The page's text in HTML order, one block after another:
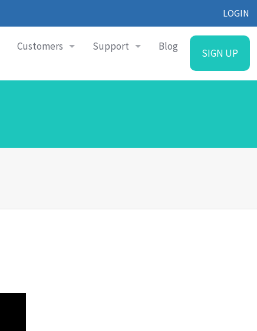
LOGIN
Customers Support Blog
SIGN UP